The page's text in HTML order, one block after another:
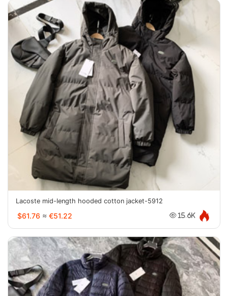
Lacoste mid-length hooded cotton jacket-5912
$61.76 ≈ €51.22 15.6K